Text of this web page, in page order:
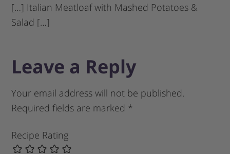
[…] Italian Meatloaf with Mashed Potatoes &
Salad […]
Leave a Reply
Your email address will not be published.
Required fields are marked *
Recipe Rating